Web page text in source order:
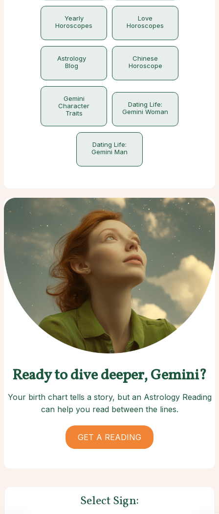
Yearly
Horoscopes
Love
Horoscopes
Astrology
Blog
Chinese
Horoscope
Gemini
Character
Traits
Dating Life:
Gemini Woman
Dating Life:
Gemini Man
Ready to dive deeper, Gemini?
Your birth chart tells a story, but an Astrology Reading
can help you read between the lines.
GET A READING
Select Sign: